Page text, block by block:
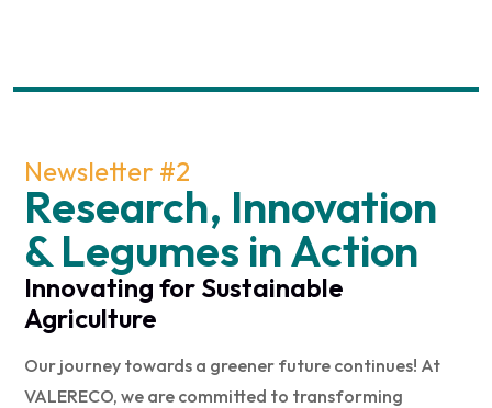
Newsletter #2
Research, Innovation
& Legumes in Action
Innovating for Sustainable
Agriculture
Our journey towards a greener future continues! At
VALERECO, we are committed to transforming